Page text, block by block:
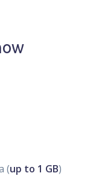
(up to 1 GB)